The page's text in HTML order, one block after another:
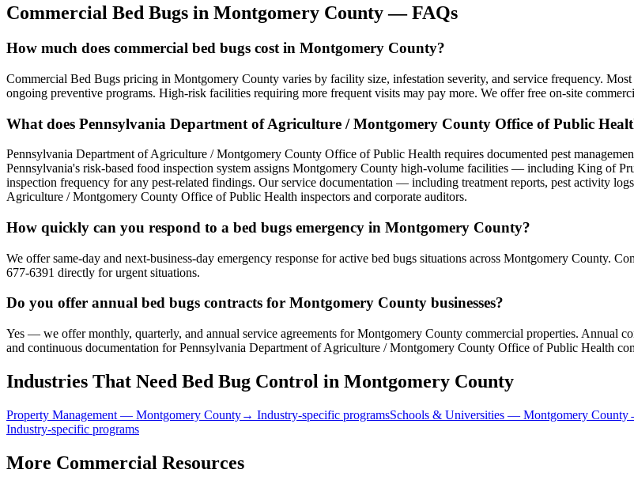
Commercial Bed Bugs in Montgomery County— FAQs
How much does commercial bed bugs cost in Montgomery County?
Commercial Bed Bugs pricing in Montgomery County varies by facility size, infestation severity, and service frequency.
ongoing preventive programs. High-risk facilities requiring more frequent visits may pay more. We offer free on-site
What does Pennsylvania Department of Agriculture / Montgomery County Office of Public
Pennsylvania Department of Agriculture / Montgomery County Office of Public Health requires documented pest
Pennsylvania's risk-based food inspection system assigns Montgomery County high-volume facilities — including King of
inspection frequency for any pest-related findings. Our service documentation — including treatment reports, pest activity
Agriculture / Montgomery County Office of Public Health inspectors and corporate auditors.
How quickly can you respond to a bed bugs emergency in Montgomery County?
We offer same-day and next-business-day emergency response for active bed bugs situations across Montgomery County.
677-6391 directly for urgent situations.
Do you offer annual bed bugs contracts for Montgomery County businesses?
Yes — we offer monthly, quarterly, and annual service agreements for Montgomery County commercial properties. Annual
and continuous documentation for Pennsylvania Department of Agriculture / Montgomery County Office of Public Health
Industries That Need Bed Bug Control in Montgomery County
Property Management — Montgomery County→ Industry-specific programsSchools & Universities — Montgomery County
Industry-specific programs
More Commercial Resources